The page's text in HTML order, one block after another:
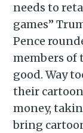
needs to
games”
Pence
members of
good. Way
their
money,
bring